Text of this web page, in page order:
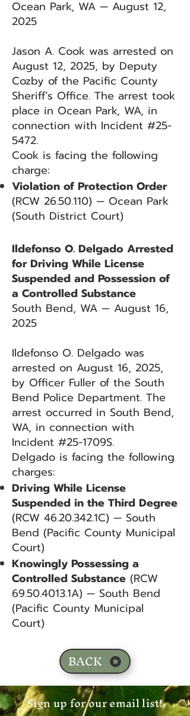
Ocean Park, WA — August 12,
2025
Jason A. Cook was arrested on
August 12, 2025, by Deputy
Cozby of the Pacific County
Sheriff’s Office. The arrest took
place in Ocean Park, WA, in
connection with Incident #25-
5472.
Cook is facing the following
charge:
Violation of Protection Order
(RCW 26.50.110) — Ocean Park
(South District Court)
Ildefonso O. Delgado Arrested
for Driving While License
Suspended and Possession of
a Controlled Substance
South Bend, WA — August 16,
2025
Ildefonso O. Delgado was
arrested on August 16, 2025,
by Officer Fuller of the South
Bend Police Department. The
arrest occurred in South Bend,
WA, in connection with
Incident #25-1709S.
Delgado is facing the following
charges:
Driving While License
Suspended in the Third Degree
(RCW 46.20.342.1C) — South
Bend (Pacific County Municipal
Court)
Knowingly Possessing a
Controlled Substance (RCW
69.50.4013.1A) — South Bend
(Pacific County Municipal
Court)
BACK
Sign up for our email list!